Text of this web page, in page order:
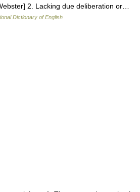
2. Lacking due deliberation or…
Dictionary of English